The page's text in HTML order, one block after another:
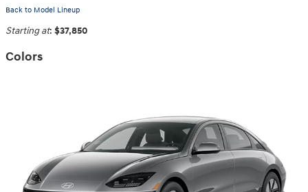
Back to Model Lineup
Starting at: $37,850
Colors